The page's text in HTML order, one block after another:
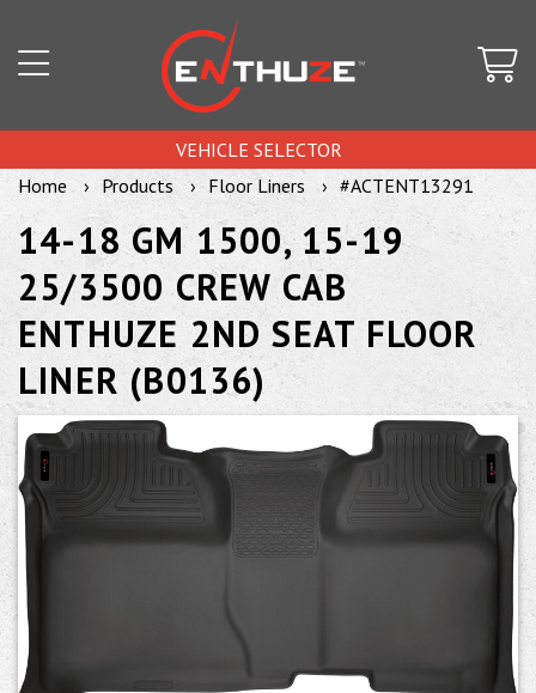
VEHICLE SELECTOR
Home
Products Floor Liners #ACTENT13291
14-18 GM 1500, 15-19
25/3500 CREW CAB
ENTHUZE 2ND SEAT FLOOR
LINER (B0136)